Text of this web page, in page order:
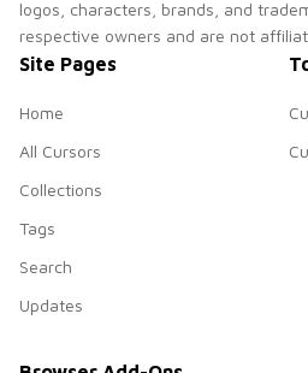
logos, characters, brands, and
respective owners and are not
Site Pages
Home
All Cursors
Collections
Tags
Search
Updates